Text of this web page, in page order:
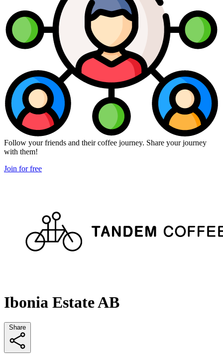
Follow your friends and their coffee journey. Share your journey
with them!
Join for free
Ibonia Estate AB
Share